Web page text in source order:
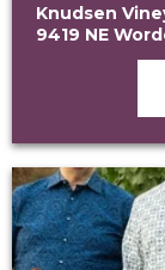
Knudsen
9419 NE